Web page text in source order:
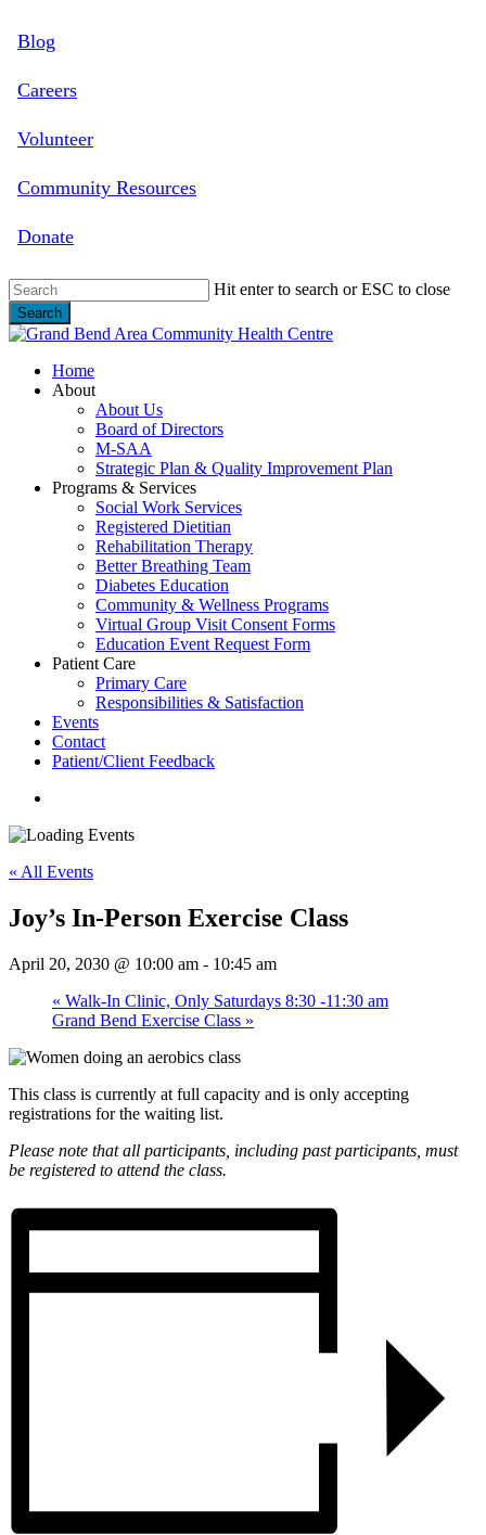
to
content
Blog
Careers
Volunteer
Community Resources
Donate
Hit enter to search or ESC to close
Search
Close
search
Menu
Home
About
About Us
Board of Directors
M-SAA
Strategic Plan & Quality Improvement Plan
Programs & Services
Social Work Services
Registered Dietitian
Rehabilitation Therapy
Better Breathing Team
Diabetes Education
Community & Wellness Programs
Virtual Group Visit Consent Forms
Education Event Request Form
Patient Care
Primary Care
Responsibilities & Satisfaction
Events
Contact
Patient/Client Feedback
« All Events
Joy’s In-Person Exercise Class
April 20, 2030 @ 10:00 am - 10:45 am
« Walk-In Clinic, Only Saturdays 8:30 -11:30 am
Grand Bend Exercise Class »
This class is currently at full capacity and is only accepting
registrations for the waiting list.
Please note that all participants, including past participants, must
be registered to attend the class.